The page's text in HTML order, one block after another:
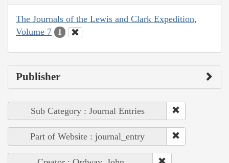
The Journals of the Lewis and Clark Expedition,
Volume 7
1
Publisher
Sub Category : Journal Entries
Part of Website : journal_entry